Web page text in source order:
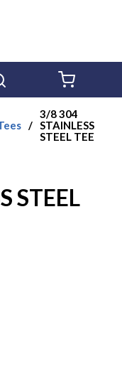
/
3/8 304
STAINLESS
STEEL TEE
STEEL